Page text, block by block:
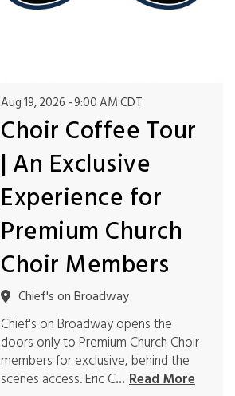
Aug 19, 2026 9:00 AM CDT
Choir Coffee Tour
| An Exclusive
Experience for
Premium Church
Choir Members
Chief's on Broadway
Chief's on Broadway opens the
doors only to Premium Church Choir
members for exclusive, behind the
scenes access. Eric C... Read More